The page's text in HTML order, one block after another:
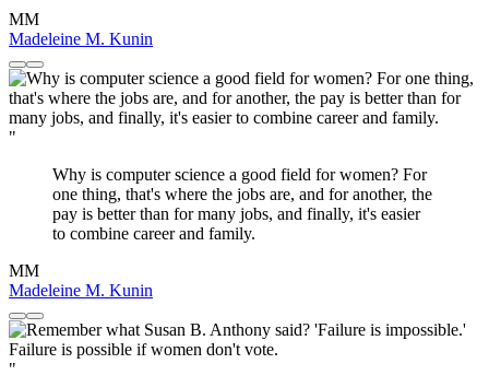
MM
Madeleine M. Kunin
"
Why is computer science a good field for women? For
one thing, that's where the jobs are, and for another, the
pay is better than for many jobs, and finally, it's easier
to combine career and family.
MM
Madeleine M. Kunin
"